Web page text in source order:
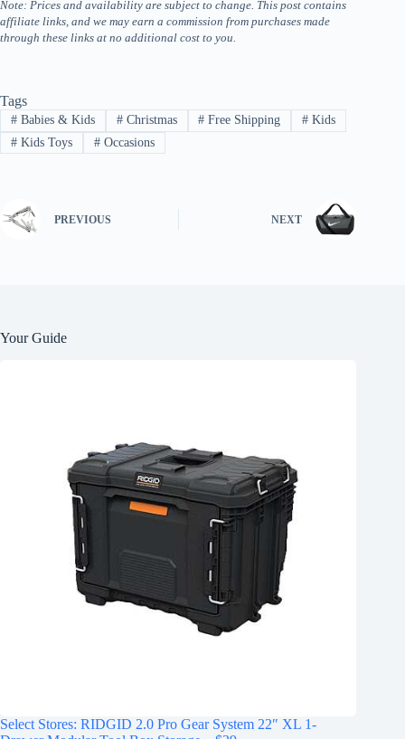
Note: Prices and availability are subject to change. This post contains
affiliate links, and we may earn a commission from purchases made
through these links at no additional cost to you.
Tags
#Babies & Kids #Christmas # Free Shipping # Kids
#Kids Toys #Occasions
PREVIOUS NEXT
Your Guide
Select Stores: RIDGID 2.0 Pro Gear System 22″ XL 1-